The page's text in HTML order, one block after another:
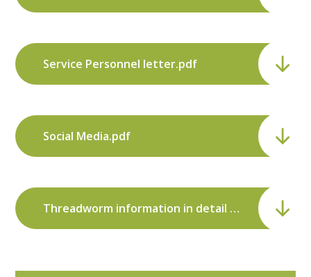
Service Personnel letter.pdf
Social Media.pdf
Threadworm information in detail - NHS Direct.pdf